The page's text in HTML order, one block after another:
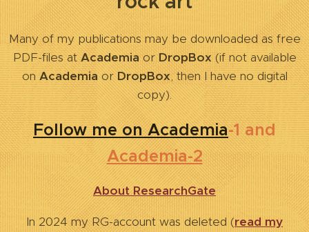
Many of my publications may be downloaded as free
PDF-files atAcademiaor DropBox (if not available
onAcademiaorDropBox, then I have no digital
copy).
Follow me on Academia-1 and
Academia-2
About ResearchGate
In 2024 my RG-account was deleted (read my